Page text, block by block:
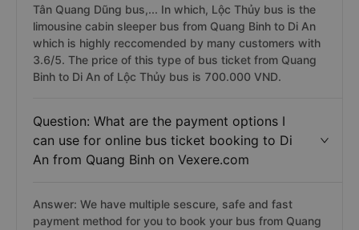
Tân Quang Dũng bus,... In which, Lộc Thủy bus is the
limousine cabin sleeper bus from Quang Binh to Di An
which is highly reccomended by many customers with
3.6/5. The price of this type of bus ticket from Quang
Binh to Di An of Lộc Thủy bus is 700.000 VND.
Question: What are the payment options I
can use for online bus ticket booking to Di
An from Quang Binh on Vexere.com
Answer: We have multiple sescure, safe and fast
payment method for you to book your bus from Quang